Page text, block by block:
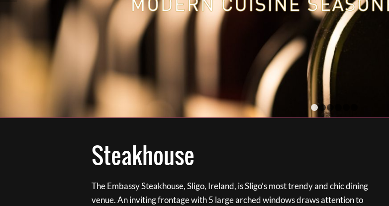
Steakhouse
The Embassy Steakhouse, Sligo, Ireland, is Sligo’s most trendy and chic dining
venue. An inviting frontage with 5 large arched windows draws attention to